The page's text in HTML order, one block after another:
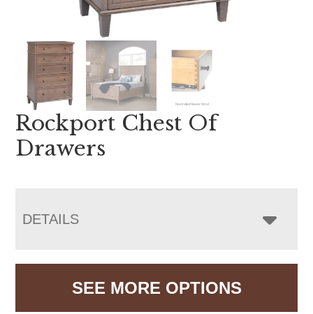
Rockport Chest Of
Drawers
DETAILS
SEE MORE OPTIONS